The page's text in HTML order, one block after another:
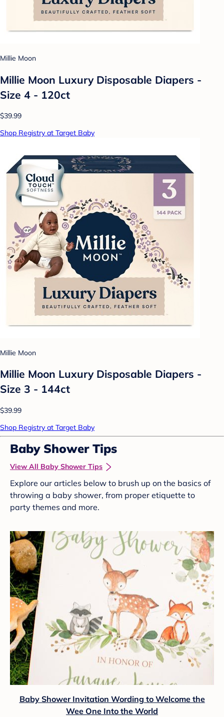
Millie Moon
Millie Moon Luxury Disposable Diapers -
Size 4 - 120ct
$39.99
Shop Registry at Target Baby
Millie Moon
Millie Moon Luxury Disposable Diapers -
Size 3 - 144ct
$39.99
Shop Registry at Target Baby
Baby Shower Tips
View All Baby Shower Tips
Explore our articles below to brush up on the basics of
throwing a baby shower, from proper etiquette to
party themes and more.
Baby Shower Invitation Wording to Welcome the
Wee One Into the World